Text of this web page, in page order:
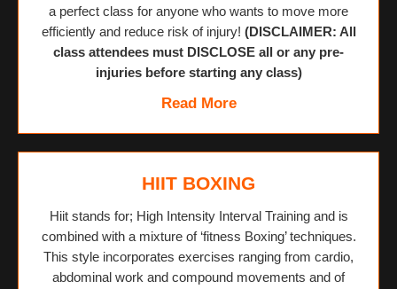
a perfect class for anyone who wants to move more
efficiently and reduce risk of injury! (DISCLAIMER: All
class attendees must DISCLOSE all or any pre-
injuries before starting any class)
Read More
HIIT BOXING
Hiit stands for; High Intensity Interval Training and is
combined with a mixture of ‘fitness Boxing’ techniques.
This style incorporates exercises ranging from cardio,
abdominal work and compound movements and of